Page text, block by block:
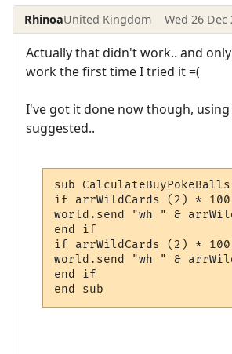
RhinoaUnited Kingdom Wed 26 Dec
Actually that didn't work.. and
work the first time I tried it =(
I've got it done now though,
suggested..
sub
if arrWildCards (2) *
world.send "wh " &
end if
if arrWildCards (2) *
world.send "wh " &
end if
end sub